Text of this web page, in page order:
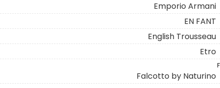
Emporio Armani
EN FANT
English Trousseau
Etro
F
Falcotto by Naturino